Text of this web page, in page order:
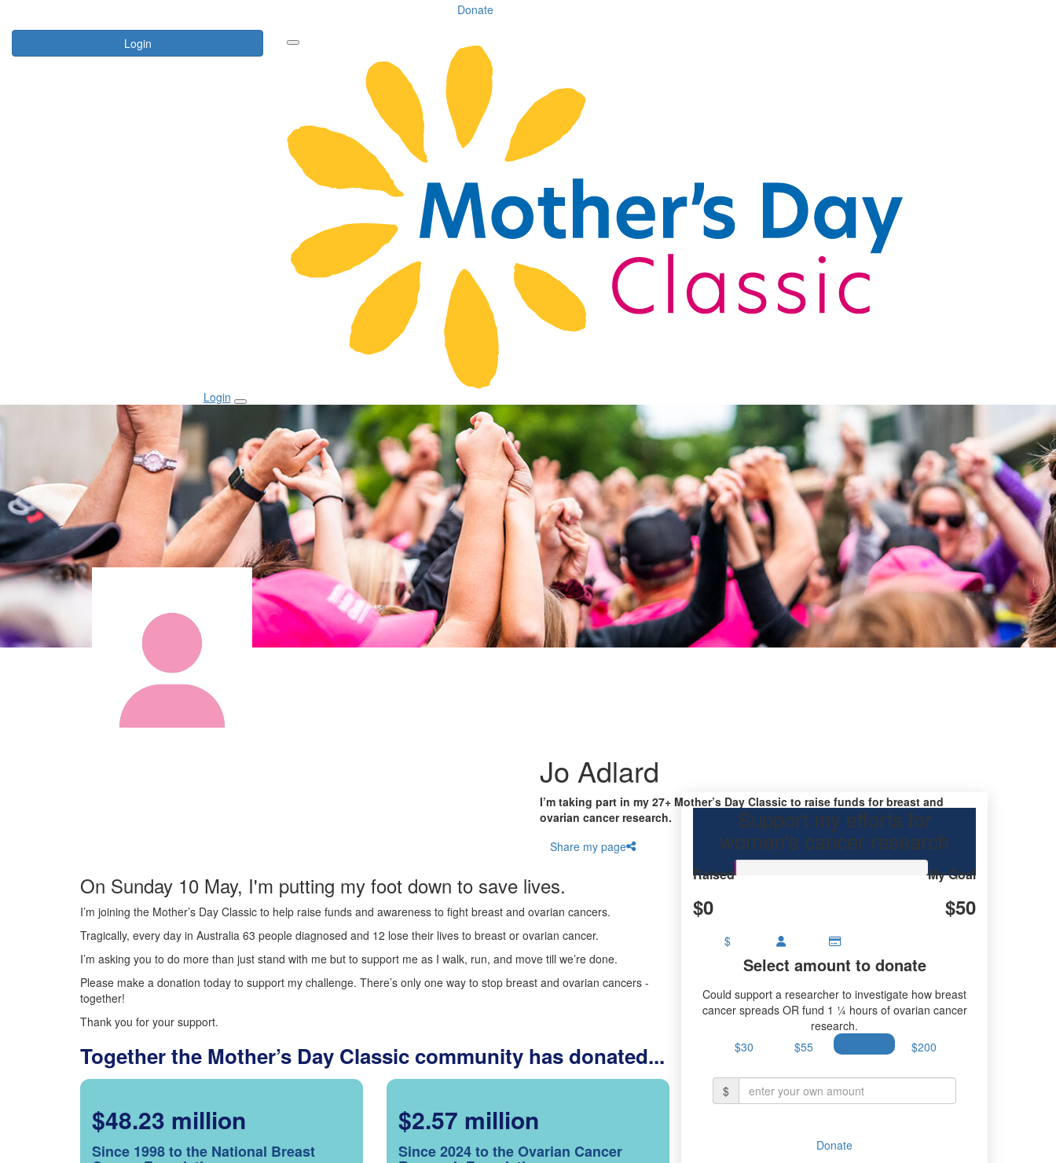
Donate
Login
Login
Jo Adlard
I’m taking part in my 27+ Mother’s Day Classic to raise funds for breast and
ovarian cancer research.
Share my page
On Sunday 10 May, I'm putting my foot down to save lives.
I’m joining the Mother’s Day Classic to help raise funds and awareness to fight breast and ovarian cancers.
Tragically, every day in Australia 63 people diagnosed and 12 lose their lives to breast or ovarian cancer.
I’m asking you to do more than just stand with me but to support me as I walk, run, and move till we’re done.
Please make a donation today to support my challenge. There’s only one way to stop breast and ovarian cancers -
together!
Thank you for your support.
Together the Mother’s Day Classic community has donated...
$48.23 million
Since 1998 to the National Breast
$2.57 million
Since 2024 to the Ovarian Cancer
Support my efforts for
women's cancer research
Raised
$0
My Goal
$50
$
Select amount to donate
Could support a researcher to investigate how breast
cancer spreads OR fund 1 ¼ hours of ovarian cancer
research.
$30
$55 $200
$
Donate